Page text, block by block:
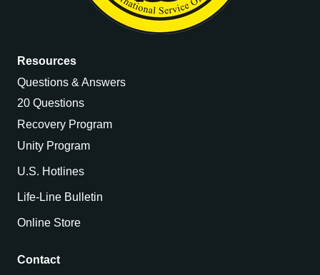
Resources
Questions & Answers
20 Questions
Recovery Program
Unity Program
U.S. Hotlines
Life-Line Bulletin
Online Store
Contact